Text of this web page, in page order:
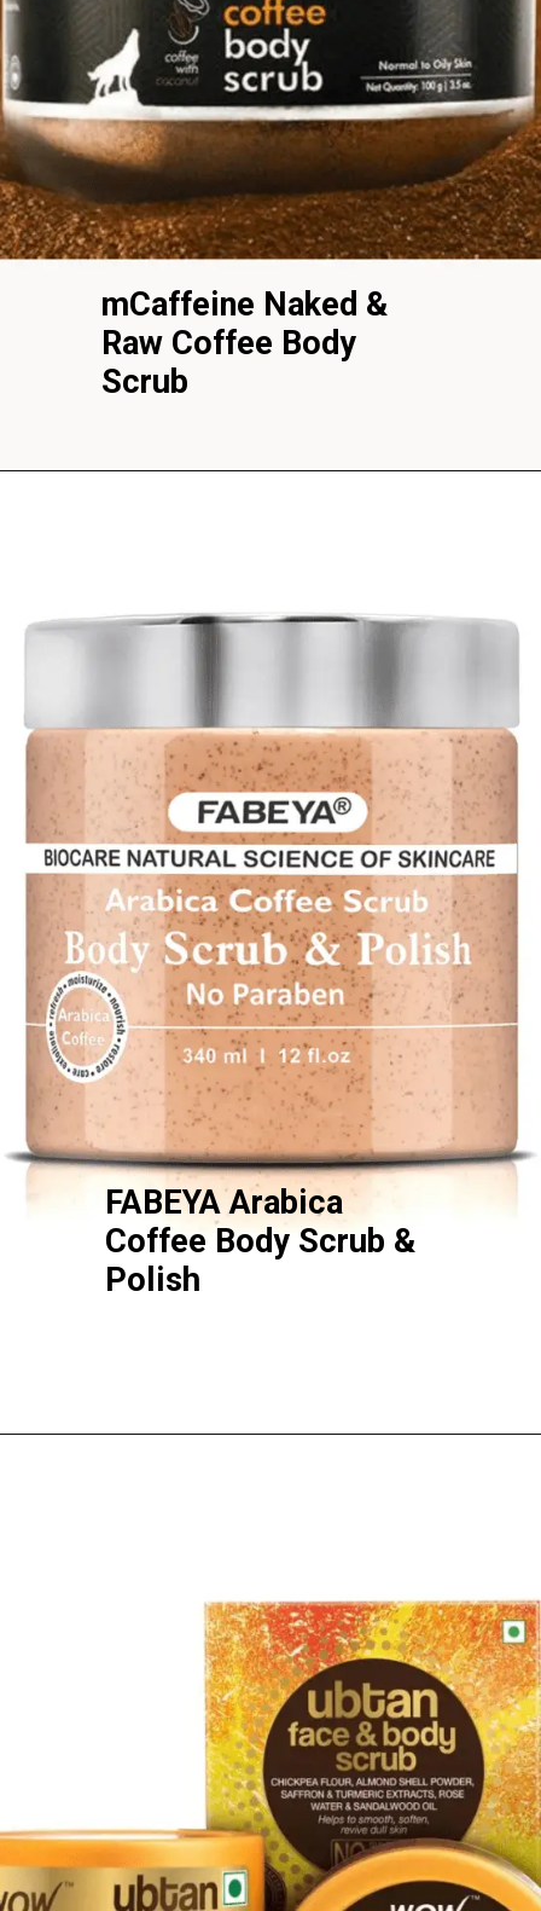
mCaffeine Naked &
Raw Coffee Body
Scrub
FABEYA Arabica
Coffee Body Scrub &
Polish